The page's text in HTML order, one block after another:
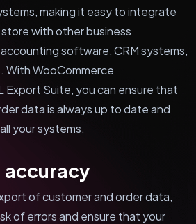
making it easy to integrate
with other business
software, CRM systems,
With WooCommerce
Export Suite, you can ensure that
data is always up to date and
your systems.
accuracy
of customer and order data,
of errors and ensure that your